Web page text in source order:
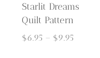
Starlit Dreams
Quilt Pattern
$6.95 – $9.95Price